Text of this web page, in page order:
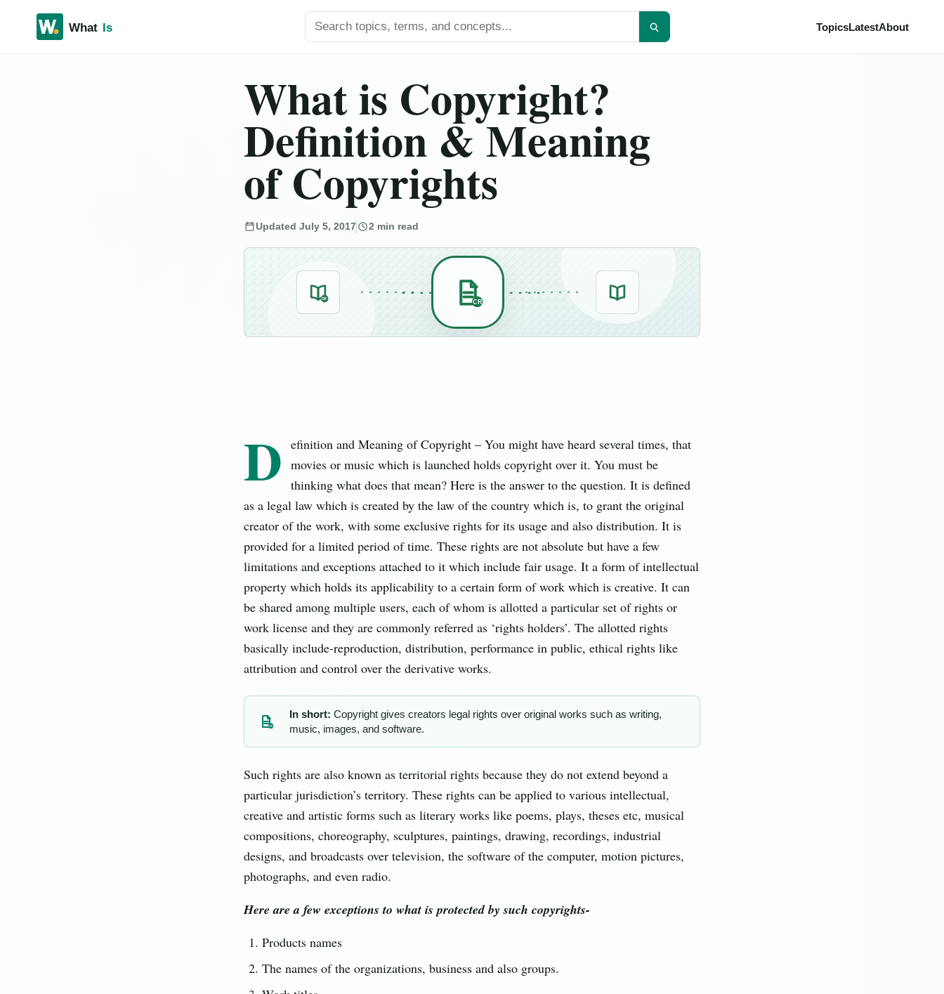
Search titles TopicsLatestAbout
What is Copyright?
Definition & Meaning
of Copyrights
Updated July 5, 2017 2 min read
DF CR
D efinition and Meaning of Copyright – You might have heard several times, that
movies or music which is launched holds copyright over it. You must be
thinking what does that mean? Here is the answer to the question. It is defined
as a legal law which is created by the law of the country which is, to grant the original
creator of the work, with some exclusive rights for its usage and also distribution. It is
provided for a limited period of time. These rights are not absolute but have a few
limitations and exceptions attached to it which include fair usage. It a form of intellectual
property which holds its applicability to a certain form of work which is creative. It can
be shared among multiple users, each of whom is allotted a particular set of rights or
work license and they are commonly referred as ‘rights holders’. The allotted rights
basically include-reproduction, distribution, performance in public, ethical rights like
attribution and control over the derivative works.
CR
In short: Copyright gives creators legal rights over original works such as writing,
music, images, and software.
Such rights are also known as territorial rights because they do not extend beyond a
particular jurisdiction’s territory. These rights can be applied to various intellectual,
creative and artistic forms such as literary works like poems, plays, theses etc, musical
compositions, choreography, sculptures, paintings, drawing, recordings, industrial
designs, and broadcasts over television, the software of the computer, motion pictures,
photographs, and even radio.
Here are a few exceptions to what is protected by such copyrights-
Products names
The names of the organizations, business and also groups.